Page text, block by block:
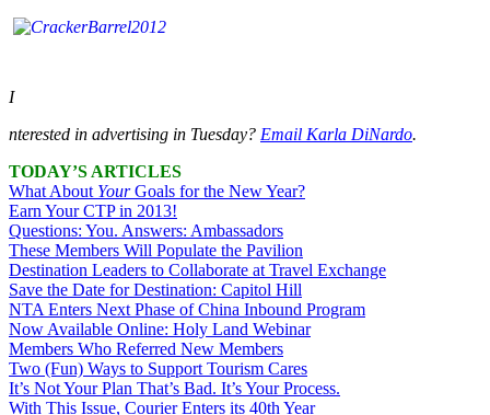
I
nterested in advertising in Tuesday? Email Karla DiNardo.
TODAY’S ARTICLES
What About YourGoals for the New Year?
Earn Your CTP in 2013!
Questions: You. Answers: Ambassadors
These Members Will Populate the Pavilion
Destination Leaders to Collaborate at Travel Exchange
Save the Date for Destination: Capitol Hill
NTA Enters Next Phase of China Inbound Program
Now Available Online: Holy Land Webinar
Members Who Referred New Members
Two (Fun) Ways to Support Tourism Cares
It’s Not Your Plan That’s Bad. It’s Your Process.
With This Issue, Courier Enters its 40th Year